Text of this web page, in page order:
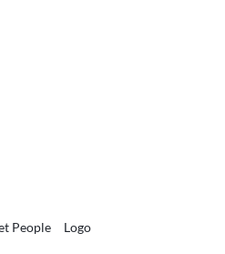
People Logo